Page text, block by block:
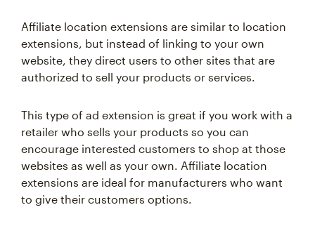
Affiliate location extensions are similar to location
extensions, but instead of linking to your own
website, they direct users to other sites that are
authorized to sell your products or services.
This type of ad extension is great if you work with a
retailer who sells your products so you can
encourage interested customers to shop at those
websites as well as your own. Affiliate location
extensions are ideal for manufacturers who want
to give their customers options.